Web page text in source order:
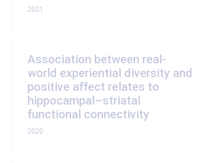
2021
Association between real-
world experiential diversity and
positive affect relates to
hippocampal–striatal
functional connectivity
2020